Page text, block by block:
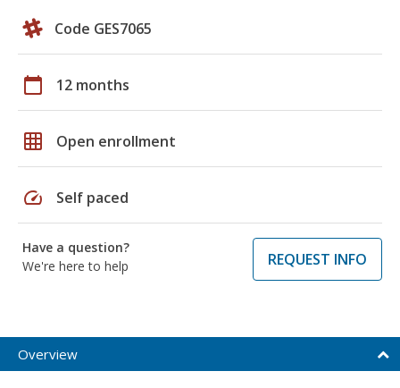
Code GES7065
calendar_today 12 months
grid_on Open enrollment
speed Self paced
Have a question?
We're here to help
REQUEST INFO
Overview